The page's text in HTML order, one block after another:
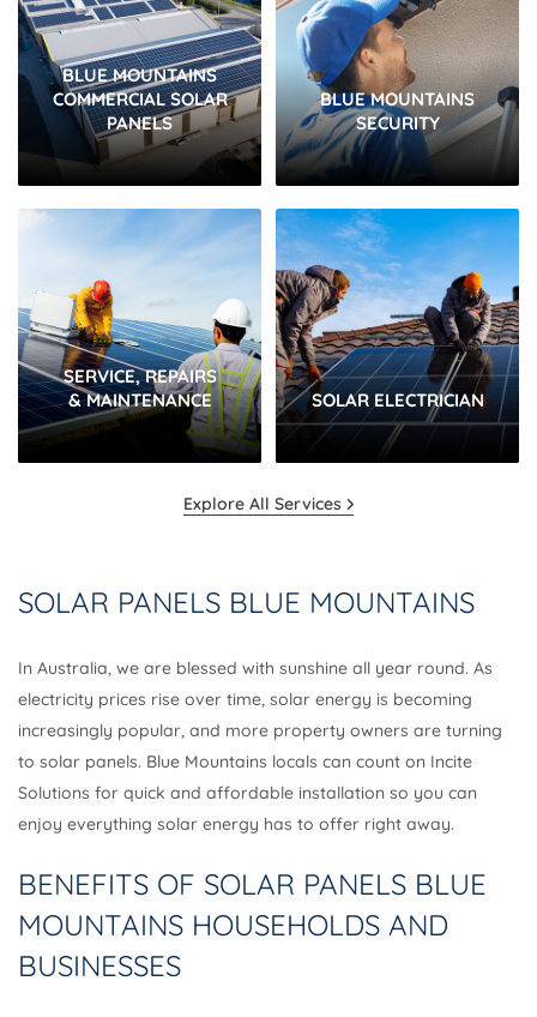
BLUE MOUNTAINS
COMMERCIAL SOLAR
PANELS
BLUE MOUNTAINS
SECURITY
SERVICE, REPAIRS
& MAINTENANCE
SOLAR ELECTRICIAN
Explore All Services
SOLAR PANELS BLUE MOUNTAINS
In Australia, we are blessed with sunshine all year round. As
electricity prices rise over time, solar energy is becoming
increasingly popular, and more property owners are turning
to solar panels. Blue Mountains locals can count on Incite
Solutions for quick and affordable installation so you can
enjoy everything solar energy has to offer right away.
BENEFITS OF SOLAR PANELS BLUE
MOUNTAINS HOUSEHOLDS AND
BUSINESSES